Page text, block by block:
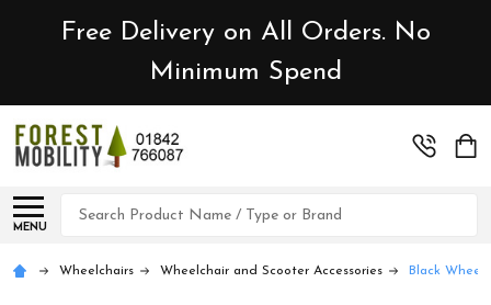
Free Delivery on All Orders. No
Minimum Spend
MENU
Search
Wheelchairs Wheelchair and Scooter Accessories Black